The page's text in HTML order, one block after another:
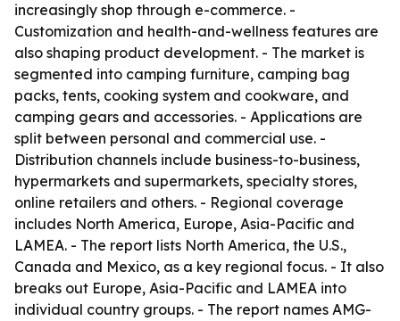
increasingly shop through e-commerce. -
Customization and health-and-wellness features are
also shaping product development. - The market is
segmented into camping furniture, camping bag
packs, tents, cooking system and cookware, and
camping gears and accessories. - Applications are
split between personal and commercial use. -
Distribution channels include business-to-business,
hypermarkets and supermarkets, specialty stores,
online retailers and others. - Regional coverage
includes North America, Europe, Asia-Pacific and
LAMEA. - The report lists North America, the U.S.,
Canada and Mexico, as a key regional focus. - It also
breaks out Europe, Asia-Pacific and LAMEA into
individual country groups. - The report names AMG-